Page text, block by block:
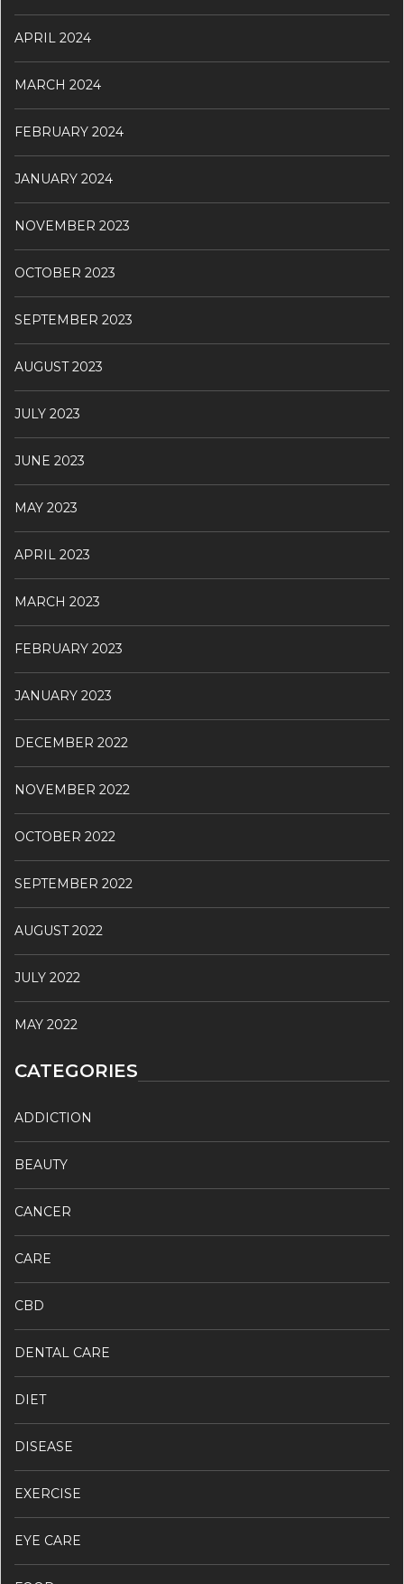
APRIL 2024
MARCH 2024
FEBRUARY 2024
JANUARY 2024
NOVEMBER 2023
OCTOBER 2023
SEPTEMBER 2023
AUGUST 2023
JULY 2023
JUNE 2023
MAY 2023
APRIL 2023
MARCH 2023
FEBRUARY 2023
JANUARY 2023
DECEMBER 2022
NOVEMBER 2022
OCTOBER 2022
SEPTEMBER 2022
AUGUST 2022
JULY 2022
MAY 2022
CATEGORIES
ADDICTION
BEAUTY
CANCER
CARE
CBD
DENTAL CARE
DIET
DISEASE
EXERCISE
EYE CARE